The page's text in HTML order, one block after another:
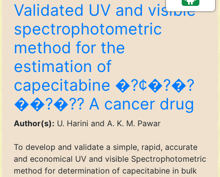
Validated UV and visible
spectrophotometric
method for the
estimation of
capecitabine �?¢�?�?
��?�?? A cancer drug
Author(s): U. Harini and A. K. M. Pawar
To develop and validate a simple, rapid, accurate
and economical UV and visible Spectrophotometric
method for determination of capecitabine in bulk